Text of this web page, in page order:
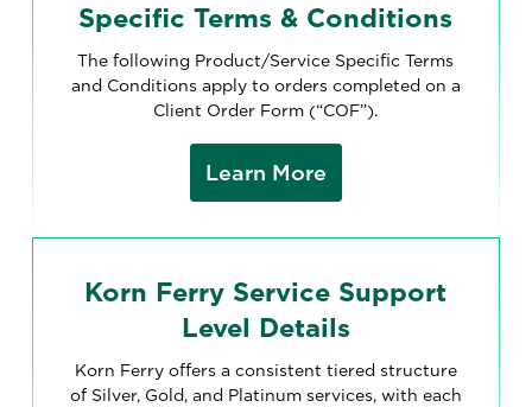
Specific Terms & Conditions
The following Product/Service Specific Terms
and Conditions apply to orders completed on a
Client Order Form (“COF”).
Learn More
Korn Ferry Service Support
Level Details
Korn Ferry offers a consistent tiered structure
of Silver, Gold, and Platinum services, with each